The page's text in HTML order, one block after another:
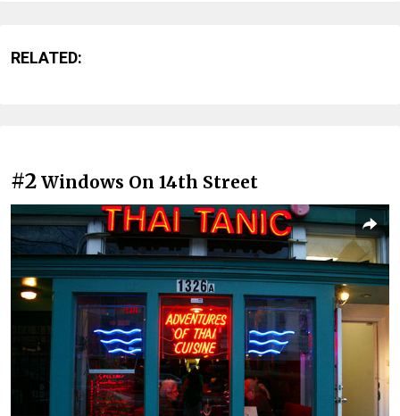
RELATED:
#2 Windows On 14th Street